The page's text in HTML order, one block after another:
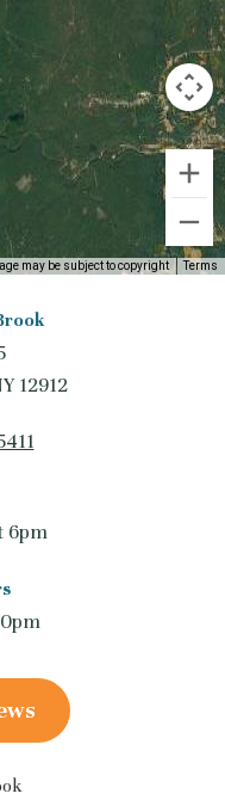
may be subject to copyright Terms
12912
6pm